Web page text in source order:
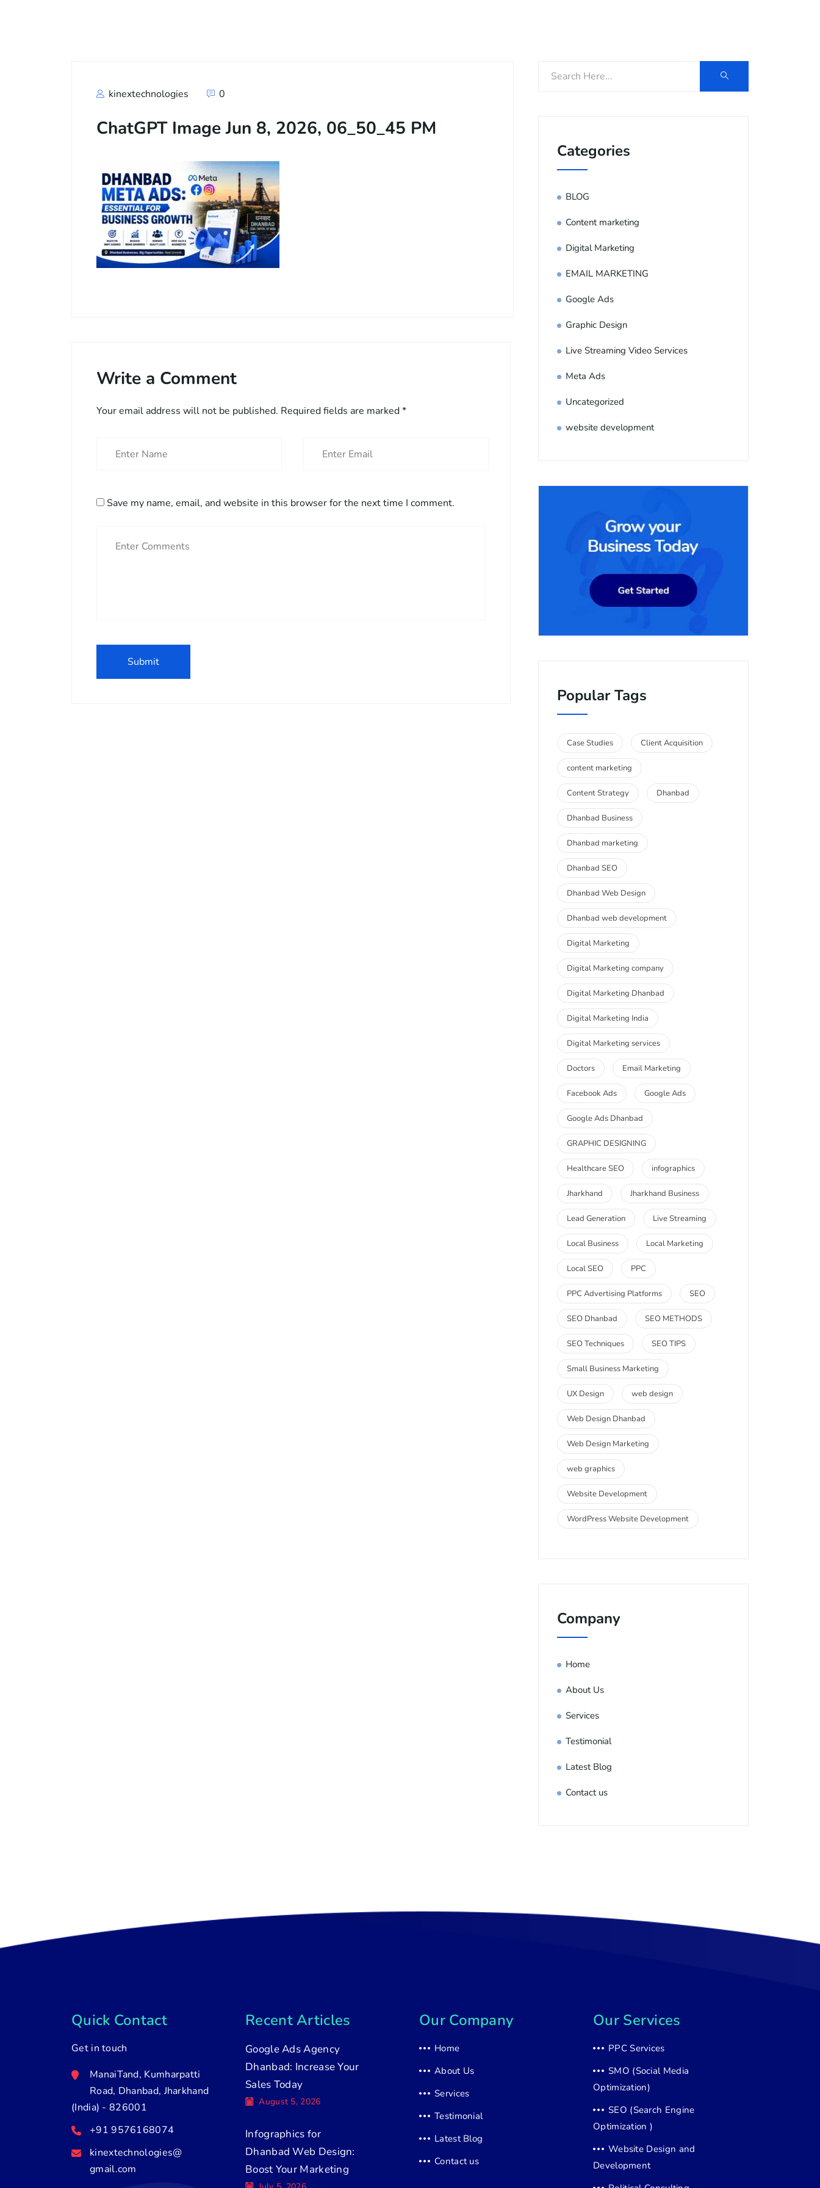
kinextechnologies 0
ChatGPT Image Jun 8, 2026, 06_50_45 PM
Write a Comment
Your email address will not be published. Required fields are marked*
Save my name, email, and website in this browser for the next time I comment.
Categories
BLOG
Content marketing
Digital Marketing
EMAIL MARKETING
Google Ads
Graphic Design
Live Streaming Video Services
Meta Ads
Uncategorized
website development
Popular Tags
Case Studies Client Acquisition
content marketing
Content Strategy Dhanbad
Dhanbad Business
Dhanbad marketing
Dhanbad SEO
Dhanbad Web Design
Dhanbad web development
Digital Marketing
Digital Marketing company
Digital Marketing Dhanbad
Digital Marketing India
Digital Marketing services
Doctors Email Marketing
Facebook Ads Google Ads
Google Ads Dhanbad
GRAPHIC DESIGNING
Healthcare SEO infographics
Jharkhand Jharkhand Business
Lead Generation Live Streaming
Local Business Local Marketing
Local SEO PPC
PPC Advertising Platforms SEO
SEO Dhanbad SEO METHODS
SEO Techniques SEO TIPS
Small Business Marketing
UX Design web design
Web Design Dhanbad
Web Design Marketing
web graphics
Website Development
WordPress Website Development
Company
Home
About Us
Services
Testimonial
Latest Blog
Contact us
Quick Contact
Get in touch
ManaiTand, Kumharpatti
Road, Dhanbad, Jharkhand
(India) - 826001
+91 9576168074
kinextechnologies@
gmail.com
Recent Articles
Google Ads Agency
Dhanbad: Increase Your
Sales Today
August 5, 2026
Infographics for
Dhanbad Web Design:
Boost Your Marketing
Our Company
Home
About Us
Services
Testimonial
Latest Blog
Contact us
Our Services
PPC Services
SMO (Social Media
Optimization)
SEO (Search Engine
Optimization )
Website Design and
Development